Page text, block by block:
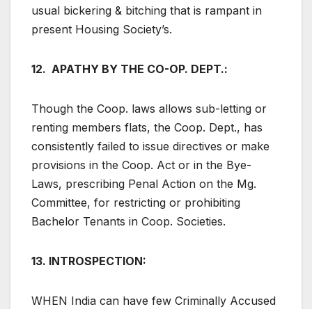
usual bickering & bitching that is rampant in
present Housing Society’s.
12. APATHY BY THE CO-OP. DEPT.:
Though the Coop. laws allows sub-letting or
renting members flats, the Coop. Dept., has
consistently failed to issue directives or make
provisions in the Coop. Act or in the Bye-
Laws, prescribing Penal Action on the Mg.
Committee, for restricting or prohibiting
Bachelor Tenants in Coop. Societies.
13. INTROSPECTION:
WHEN India can have few Criminally Accused